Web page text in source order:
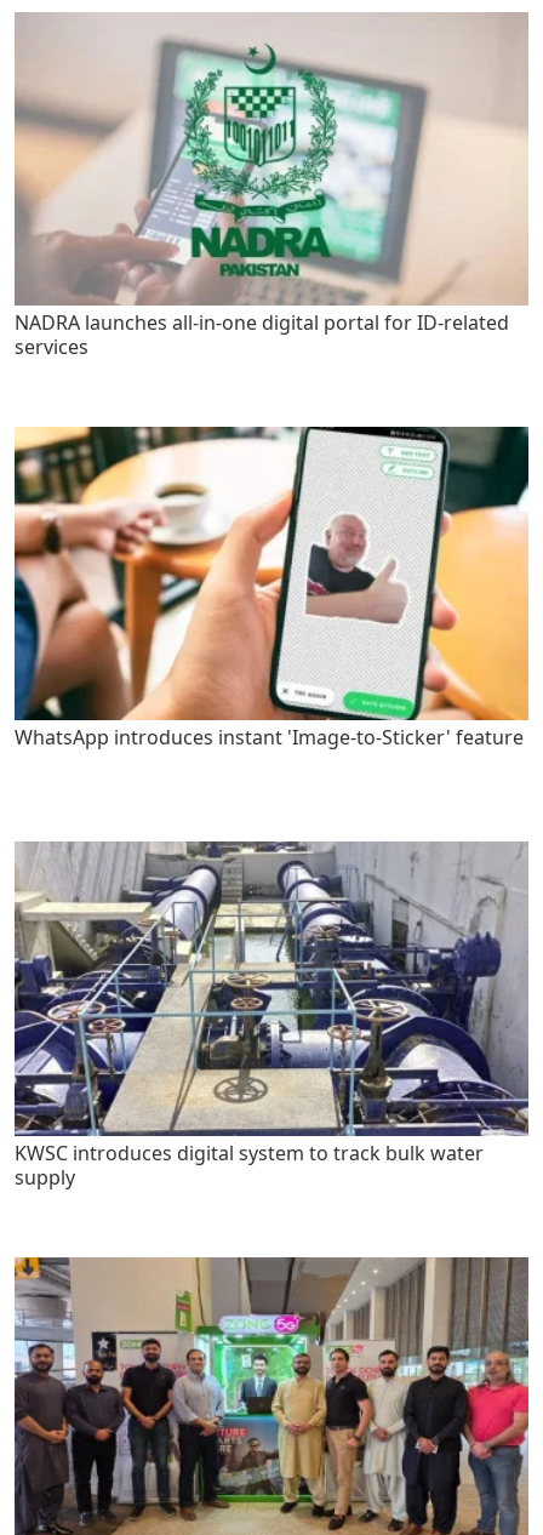
NADRA launches all-in-one digital portal for ID-related
services
WhatsApp introduces instant 'Image-to-Sticker' feature
KWSC introduces digital system to track bulk water
supply